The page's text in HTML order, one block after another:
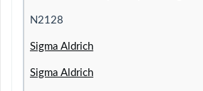
N2128
Sigma Aldrich
Sigma Aldrich